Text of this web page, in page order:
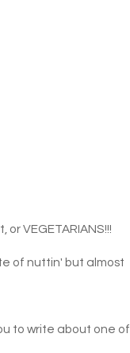
VEGETARIANS!!!
of nuttin' but almost
to write about one of